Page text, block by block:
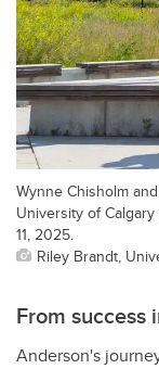
Wynne Chisholm
University of
11, 2025.
Riley Brandt,
From success
Anderson's